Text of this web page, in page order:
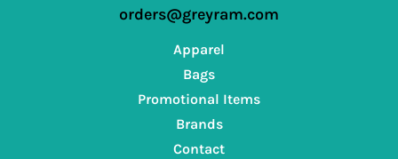
orders@greyram.com
Apparel
Bags
Promotional Items
Brands
Contact